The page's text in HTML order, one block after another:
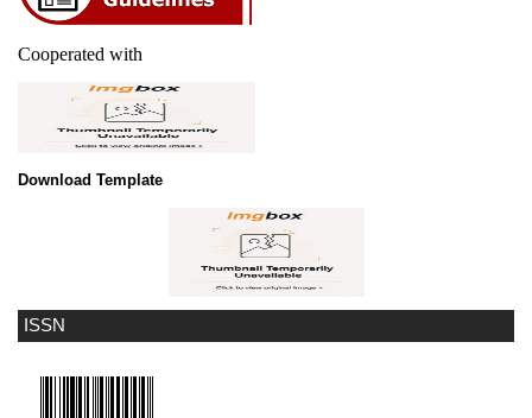
ISSN
Cooperated with
Download Template